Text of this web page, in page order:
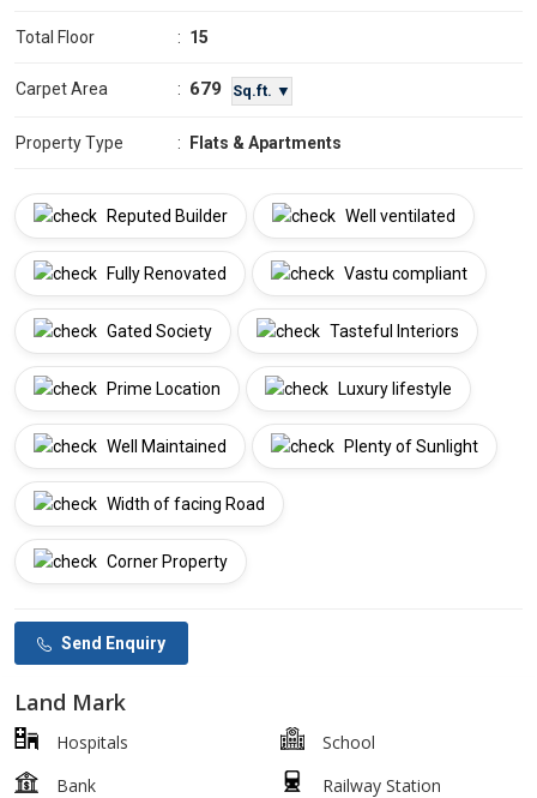
Total Floor : 15
Carpet Area : 679 Sq.ft. ▼
Property Type : Flats & Apartments
Reputed Builder Well ventilated
Fully Renovated Vastu compliant
Gated Society Tasteful Interiors
Prime Location Luxury lifestyle
Well Maintained Plenty of Sunlight
Width of facing Road
Corner Property
Send Enquiry
Land Mark
Hospitals
School
Bank
Railway Station